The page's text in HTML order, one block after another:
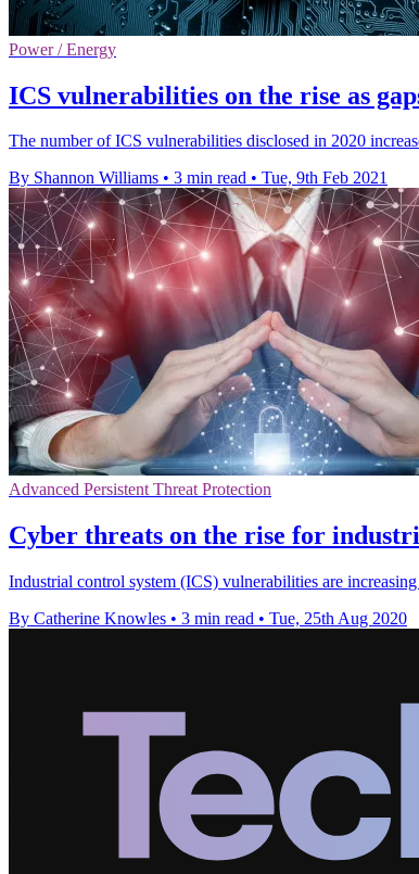
Power / Energy
ICS vulnerabilities on the rise as
The number of ICS vulnerabilities disclosed in 2020
By Shannon Williams • 3 min read • Tue, 9th Feb 2021
Advanced Persistent Threat Protection
Cyber threats on the rise for
Industrial control system (ICS) vulnerabilities are
By Catherine Knowles • 3 min read • Tue, 25th Aug 2020